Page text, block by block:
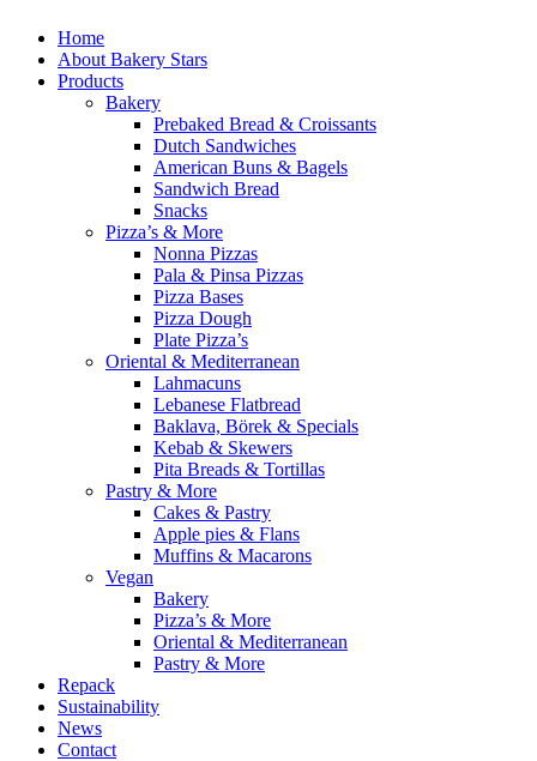
Home
About Bakery Stars
Products
Bakery
Prebaked Bread & Croissants
Dutch Sandwiches
American Buns & Bagels
Sandwich Bread
Snacks
Pizza’s & More
Nonna Pizzas
Pala & Pinsa Pizzas
Pizza Bases
Pizza Dough
Plate Pizza’s
Oriental & Mediterranean
Lahmacuns
Lebanese Flatbread
Baklava, Börek & Specials
Kebab & Skewers
Pita Breads & Tortillas
Pastry & More
Cakes & Pastry
Apple pies & Flans
Muffins & Macarons
Vegan
Bakery
Pizza’s & More
Oriental & Mediterranean
Pastry & More
Repack
Sustainability
News
Contact